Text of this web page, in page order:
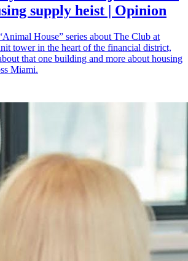
supply heist | Opinion
House” series about The Club at
tower in the heart of the financial district,
that one building and more about housing
Miami.